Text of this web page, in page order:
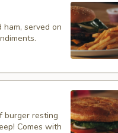
served on
burger resting
Comes with